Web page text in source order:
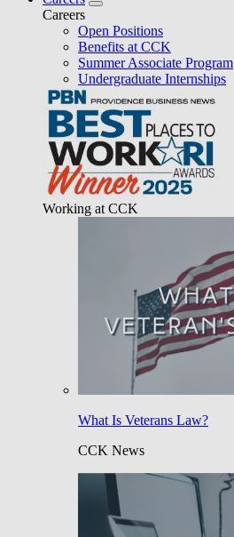
Careers
Open Positions
Benefits at CCK
Summer Associate Program
Undergraduate Internships
Working at CCK
What Is Veterans Law?
CCK News